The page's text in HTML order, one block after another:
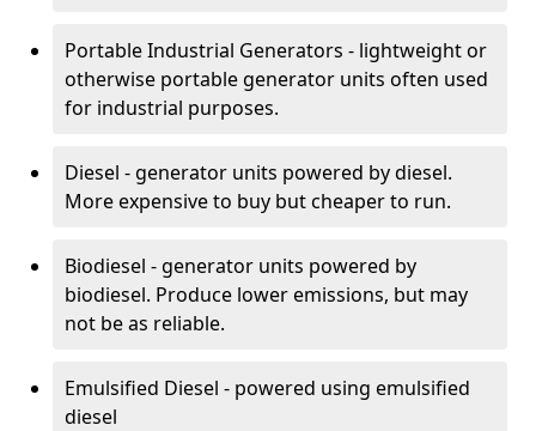
Portable Industrial Generators - lightweight or
otherwise portable generator units often used
for industrial purposes.
Diesel - generator units powered by diesel.
More expensive to buy but cheaper to run.
Biodiesel - generator units powered by
biodiesel. Produce lower emissions, but may
not be as reliable.
Emulsified Diesel - powered using emulsified
diesel